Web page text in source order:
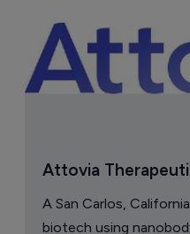
Attovia
A San Carlos,
biotech using